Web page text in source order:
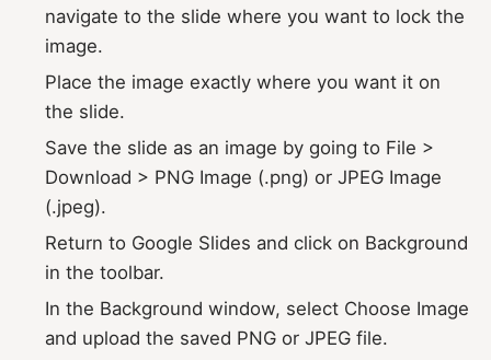
navigate to the slide where you want to lock the
image.
Place the image exactly where you want it on
the slide.
Save the slide as an image by going to File >
Download > PNG Image (.png) or JPEG Image
(.jpeg).
Return to Google Slides and click on Background
in the toolbar.
In the Background window, select Choose Image
and upload the saved PNG or JPEG file.